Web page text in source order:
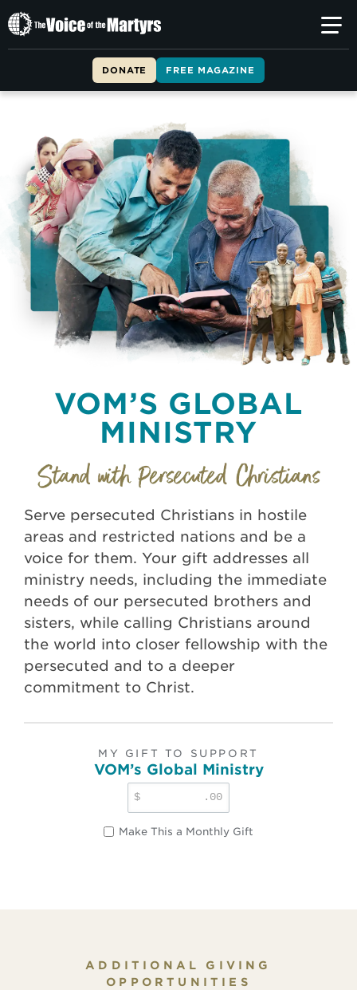
The
Voice
Martyrs
DONATE FREE MAGAZINE
VOM’S GLOBAL
MINISTRY
Serve persecuted Christians in hostile
areas and restricted nations and be a
voice for them. Your gift addresses all
ministry needs, including the immediate
needs of our persecuted brothers and
sisters, while calling Christians around
the world into closer fellowship with the
persecuted and to a deeper
commitment to Christ.
MY GIFT TO SUPPORT
VOM’s Global Ministry
$ .00
Make This a Monthly Gift
ADDITIONAL GIVING
OPPORTUNITIES